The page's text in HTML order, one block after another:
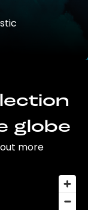
globe
more